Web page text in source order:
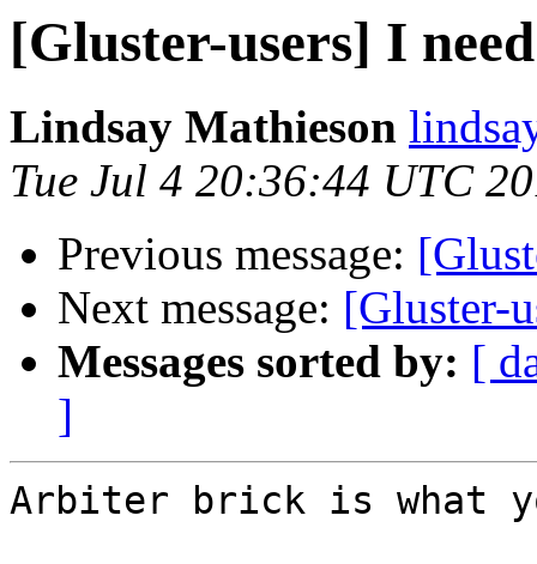
[Gluster-users] I
Lindsay Mathieson
Tue Jul 4 20:36:44 UTC
Previous message:
Next message: [Gluster-
Messages sorted by: [
]
Arbiter brick is what